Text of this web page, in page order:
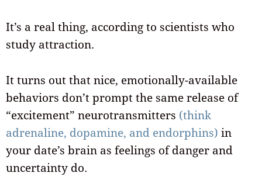
It’s a real thing, according to scientists who
study attraction.
It turns out that nice, emotionally-available
behaviors don’t prompt the same release of
“excitement” neurotransmitters (think
adrenaline, dopamine, and endorphins) in
your date’s brain as feelings of danger and
uncertainty do.